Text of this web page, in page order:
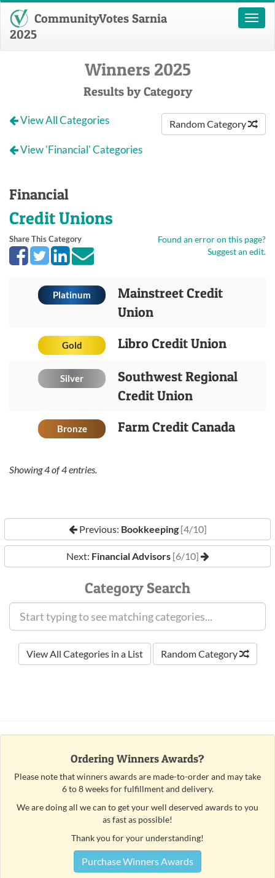
Toggle
CommunityVotes Sarnia
2025
Winners 2025
Results by Category
Random Category
View All Categories
View 'Financial' Categories
Financial
Credit Unions
Found an error on this page?
Suggest an edit.
Share This Category
Platinum
Mainstreet Credit
Union
Gold Libro Credit Union
Silver
Southwest Regional
Credit Union
Bronze Farm Credit Canada
Showing4of4entries.
Previous: Bookkeeping [4/10]
Next: Financial Advisors [6/10]
Category Search
View All Categories in a List Random Category
Ordering Winners Awards?
Please note that winners awards are made-to-order and may take
6 to 8 weeks for fulfillment and delivery.
We are doing all we can to get your well deserved awards to you
as fast as possible!
Thank you for your understanding!
Purchase Winners Awards